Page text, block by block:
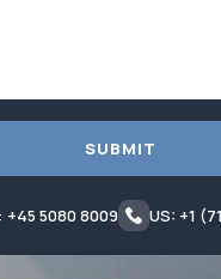
SUBMIT
+45 5080 8009 US: +1